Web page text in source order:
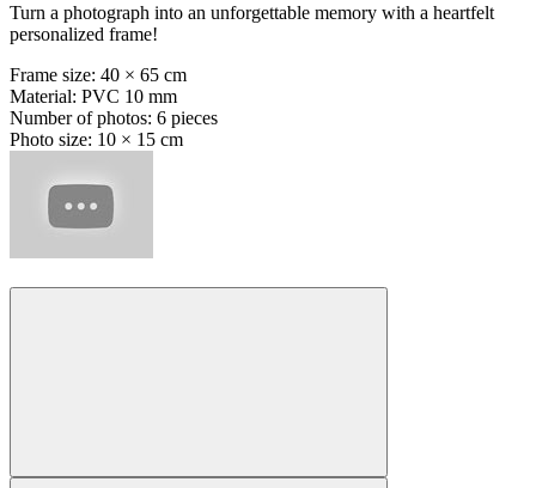
Turn a photograph into an unforgettable memory with a heartfelt
personalized frame!
Frame size: 40 × 65 cm
Material: PVC 10 mm
Number of photos: 6 pieces
Photo size: 10 × 15 cm